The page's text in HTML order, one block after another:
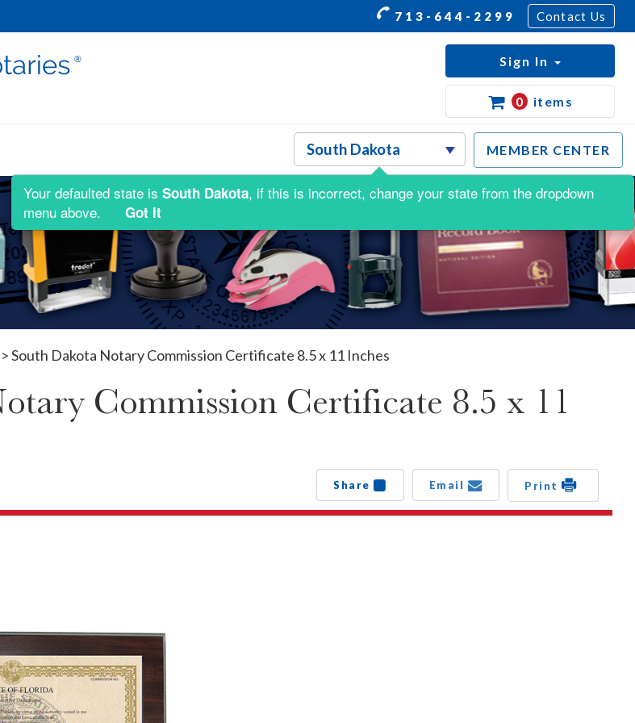
713-644-2299 Contact Us
MEMBER CENTER
Sign In
0 items
>South Dakota Notary Commission Certificate 8.5 x 11 Inches
Commission Certificate 8.5 x 11
Share Email Print
Your defaulted state is South Dakota, if this is incorrect, change your state from the dropdown
menu above.
Got It